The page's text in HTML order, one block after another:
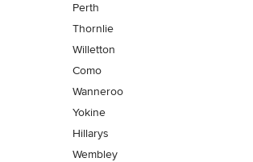
Perth
Thornlie
Willetton
Como
Wanneroo
Yokine
Hillarys
Wembley